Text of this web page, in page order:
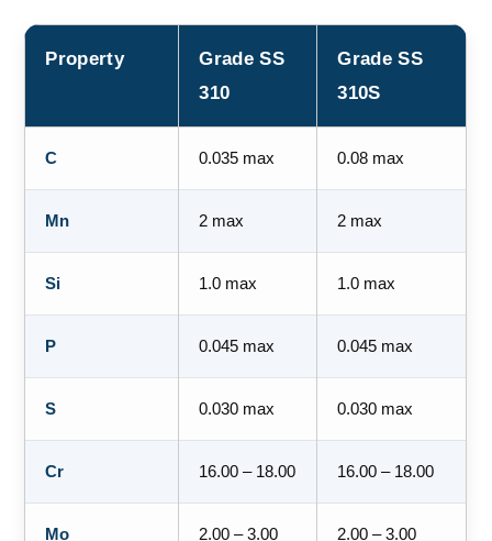
Property
Grade SS
310
Grade SS
310S
C 0.035 max 0.08 max
Mn 2 max 2 max
Si 1.0 max 1.0 max
P 0.045 max 0.045 max
S 0.030 max 0.030 max
Cr 16.00 – 18.00 16.00 – 18.00
Mo 2.00 – 3.00 2.00 – 3.00